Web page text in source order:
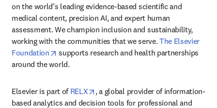
on the world’s leading evidence-based scientific and
medical content, precision AI, and expert human
assessment. We champion inclusion and sustainability,
working with the communities that we serve. The Elsevier
Foundation
opens in new tab/window
supports research and health partnerships
around the world.
Elsevier is part of RELX opens in new tab/window
, a global provider of information-
based analytics and decision tools for professional and